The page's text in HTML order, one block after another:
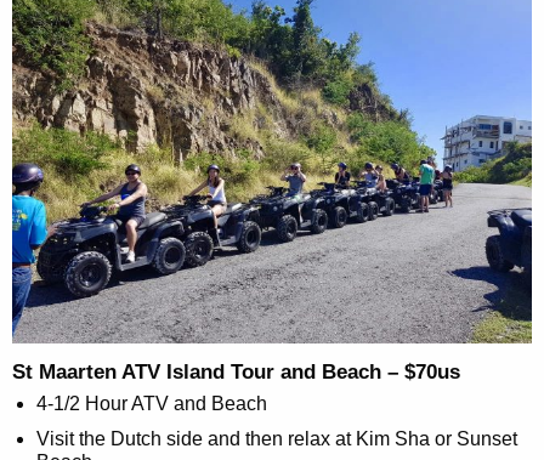
St Maarten ATV Island Tour and Beach – $70us
4-1/2 Hour ATV and Beach
Visit the Dutch side and then relax at Kim Sha or Sunset